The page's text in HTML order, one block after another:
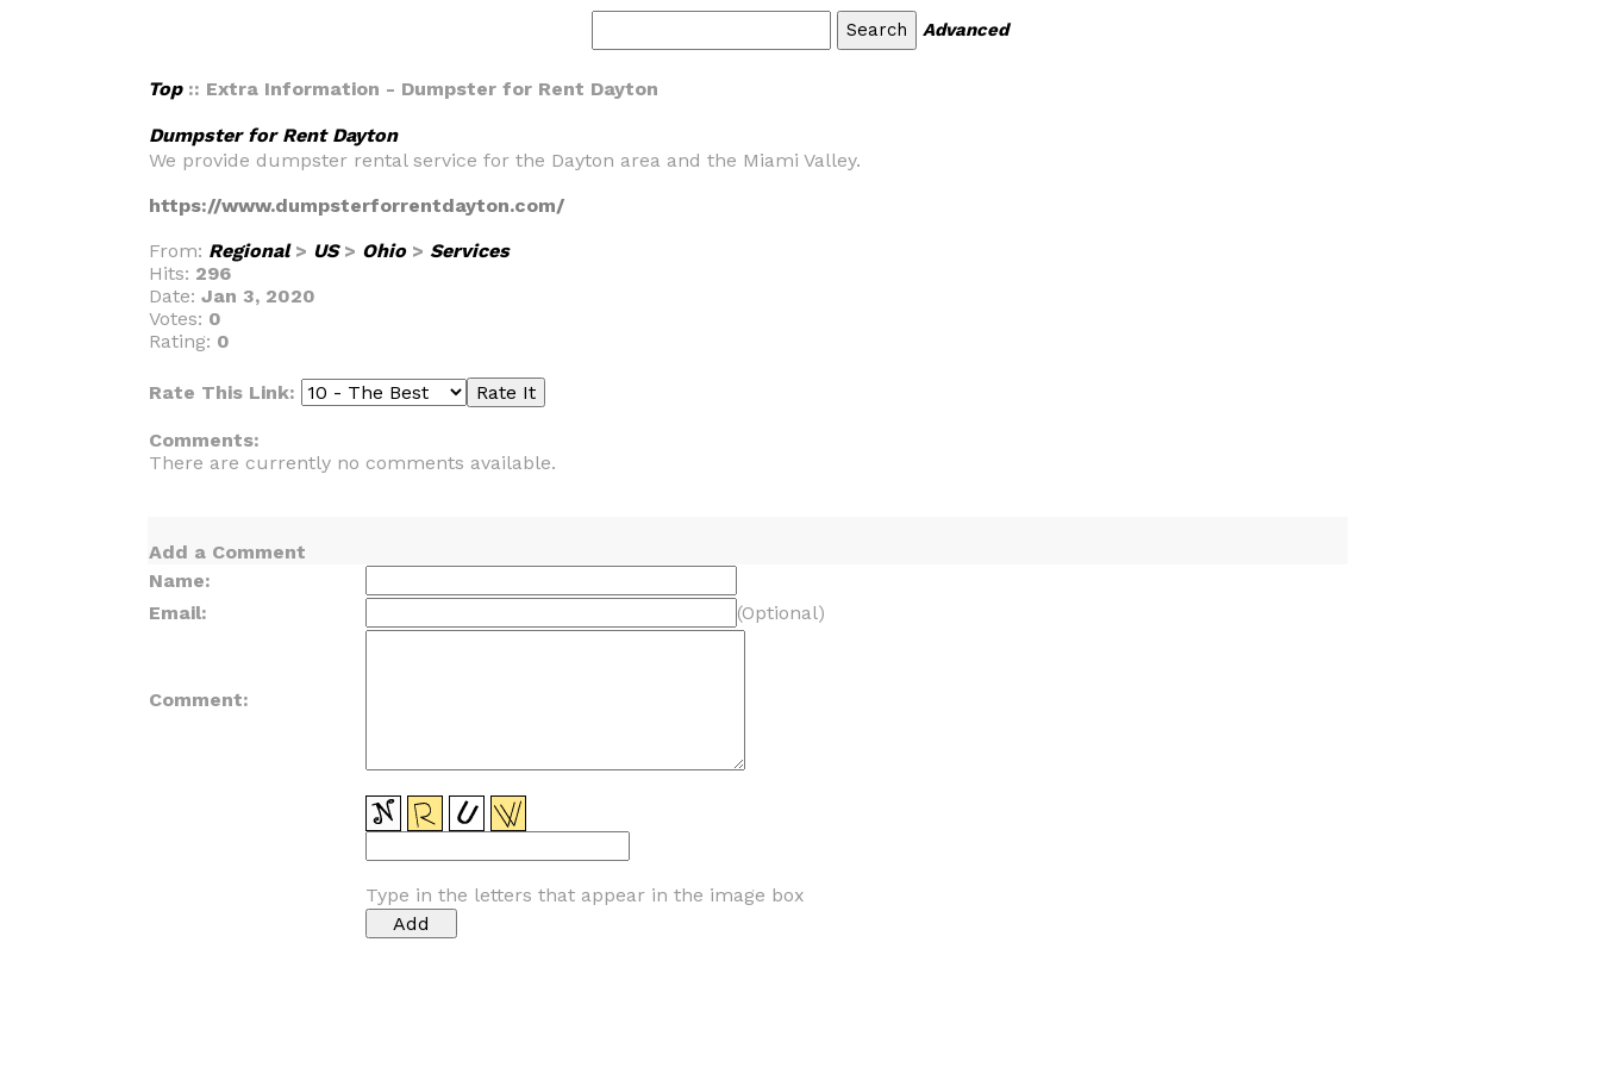
Advanced
Top:: Extra Information - Dumpster for Rent Dayton
Dumpster for Rent Dayton
We provide dumpster rental service for the Dayton area and the Miami Valley.
https://www.dumpsterforrentdayton.com/
From: Regional> US> Ohio> Services
Hits: 296
Date: Jan 3, 2020
Votes: 0
Rating: 0
Rate This Link:
Comments:
There are currently no comments available.
Add a Comment
Name:
Email:
(Optional)
Comment:
Type in the letters that appear in the image box